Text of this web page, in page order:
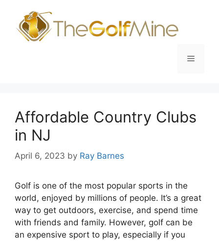
content
Menu
Affordable Country Clubs
in NJ
April 6, 2023 by Ray Barnes
Golf is one of the most popular sports in the
world, enjoyed by millions of people. It’s a great
way to get outdoors, exercise, and spend time
with friends and family. However, golf can be
an expensive sport to play, especially if you